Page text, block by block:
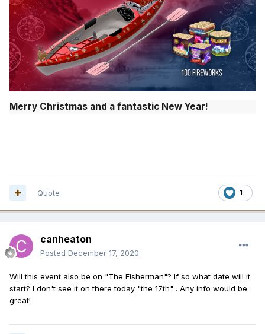
Merry Christmas and a fantastic New Year!
1
Quote
canheaton
Posted December 17, 2020
Will this event also be on "The Fisherman"? If so what date will it
start? I don't see it on there today "the 17th" . Any info would be
great!